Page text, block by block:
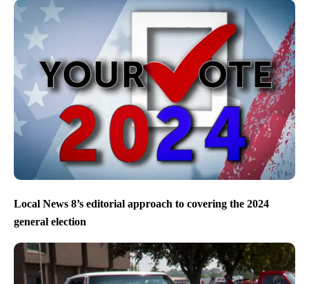
Local News 8’s editorial approach to covering the 2024
general election